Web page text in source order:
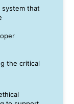
system that
the critical